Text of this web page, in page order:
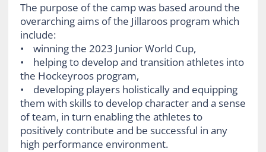
The purpose of the camp was based around the
overarching aims of the Jillaroos program which
include:
• winning the 2023 Junior World Cup,
• helping to develop and transition athletes into
the Hockeyroos program,
• developing players holistically and equipping
them with skills to develop character and a sense
of team, in turn enabling the athletes to
positively contribute and be successful in any
high performance environment.